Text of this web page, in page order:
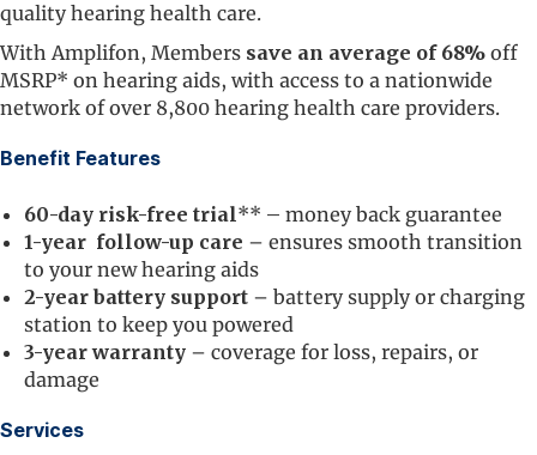
quality hearing health care.
With Amplifon, Members save an average of 68% off
MSRP* on hearing aids, with access to a nationwide
network of over 8,800 hearing health care providers.
Benefit Features
60-day risk-free trial** – money back guarantee
1-year follow-up care – ensures smooth transition
to your new hearing aids
2-year battery support – battery supply or charging
station to keep you powered
3-year warranty – coverage for loss, repairs, or
damage
Services